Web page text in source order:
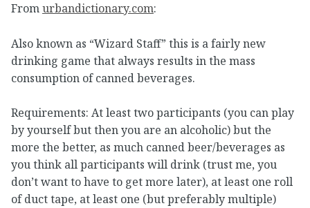
Fromurbandictionary.com:
Also known as “Wizard Staff” this is a fairly new
drinking game that always results in the mass
consumption of canned beverages.
Requirements: At least two participants (you can play
by yourself but then you are an alcoholic) but the
more the better, as much canned beer/beverages as
you think all participants will drink (trust me, you
don’t want to have to get more later), at least one roll
of duct tape, at least one (but preferably multiple)